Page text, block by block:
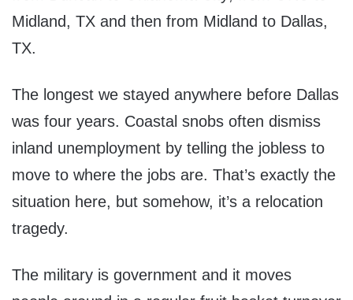
Midland, TX and then from Midland to Dallas,
TX.
The longest we stayed anywhere before Dallas
was four years. Coastal snobs often dismiss
inland unemployment by telling the jobless to
move to where the jobs are. That’s exactly the
situation here, but somehow, it’s a relocation
tragedy.
The military is government and it moves